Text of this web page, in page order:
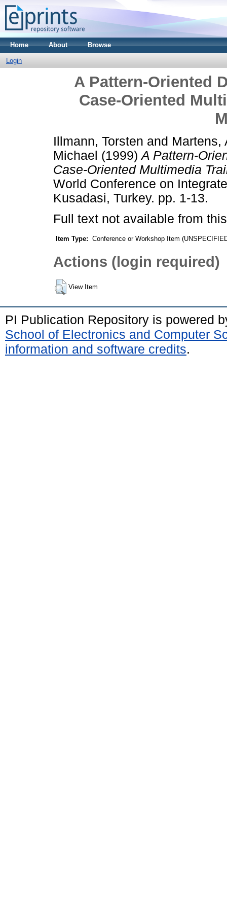
Home About Browse
Login
A Pattern-Oriented
Case-Oriented
Illmann, Torsten and Martens,
Michael (1999)A Pattern-
Case-Oriented Multimedia
World Conference on
Kusadasi, Turkey. pp. 1-13.
Full text not available from
Item Type: Conference or Workshop Item
Actions (login required)
View Item
PI Publication Repository is powered
School of Electronics and Computer
information and software credits.